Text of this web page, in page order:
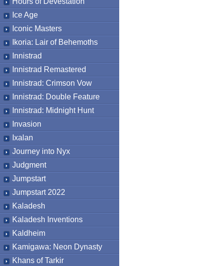
Ice Age
Iconic Masters
Ikoria: Lair of Behemoths
Innistrad
Innistrad Remastered
Innistrad: Crimson Vow
Innistrad: Double Feature
Innistrad: Midnight Hunt
Invasion
Ixalan
Journey into Nyx
Judgment
Jumpstart
Jumpstart 2022
Kaladesh
Kaladesh Inventions
Kaldheim
Kamigawa: Neon Dynasty
Khans of Tarkir